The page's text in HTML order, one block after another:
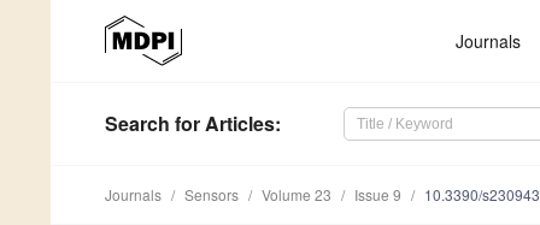
Journals
Search for Articles:
Journals Sensors Volume 23 Issue 9 10.3390/